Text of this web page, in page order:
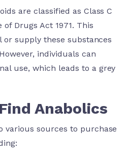
are classified as Class C
Drugs Act 1971. This
or supply these substances
individuals can
use, which leads to a grey
Anabolics
various sources to purchase